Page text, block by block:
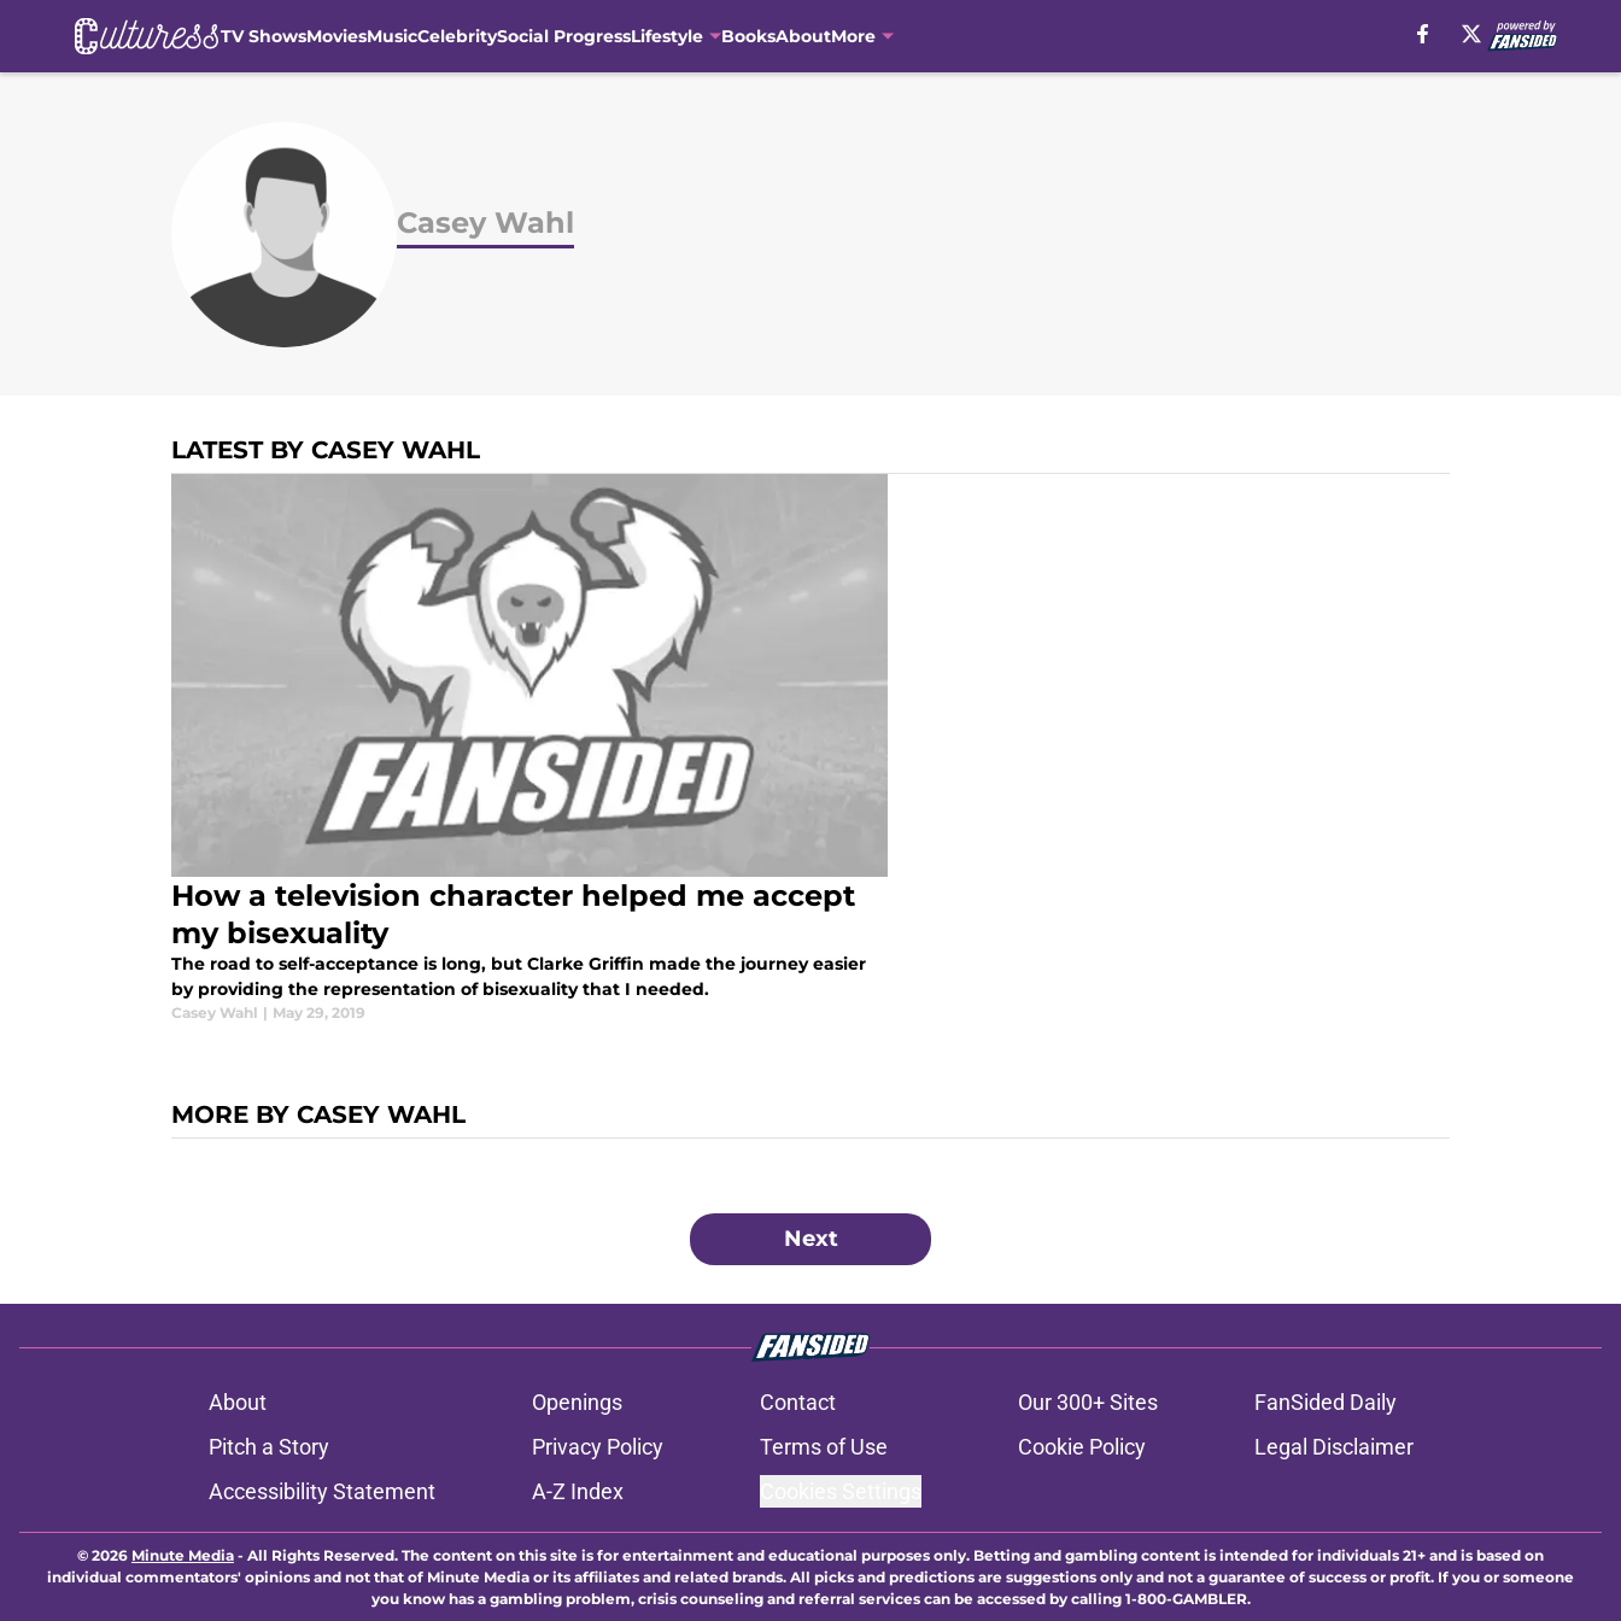
TV ShowsMoviesMusicCelebritySocial ProgressLifestyle BooksAboutMore
Casey Wahl
LATEST BY CASEY WAHL
How a television character helped me accept
my bisexuality
The road to self-acceptance is long, but Clarke Griffin made the journey easier
by providing the representation of bisexuality that I needed.
Casey Wahl | May 29, 2019
MORE BY CASEY WAHL
Next
About Openings Contact Our 300+ Sites
FanSided Daily
Pitch a Story
Privacy Policy Terms of Use Cookie Policy
Legal Disclaimer
Accessibility Statement
A-Z Index
© 2026 Minute Media - All Rights Reserved. The content on this site is for entertainment and educational purposes only. Betting and gambling content is intended for individuals 21+ and is based on
individual commentators' opinions and not that of Minute Media or its affiliates and related brands. All picks and predictions are suggestions only and not a guarantee of success or profit. If you or someone
you know has a gambling problem, crisis counseling and referral services can be accessed by calling 1-800-GAMBLER.